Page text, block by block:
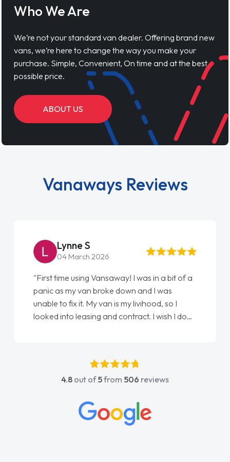
Who We Are
We’re not your standard van dealer. Offering brand new
vans, we’re here to change the way you make your
purchase. Simple, Convenient, On time and at the best
possible price.
ABOUT US
Vanaways Reviews
Steve Brown
22 May 2026
"From start to finish vanaways uk nailed it
love my new van from Jack selling me it to
Ellie looking after my every wish perfectly
done am so pleased will definitely use them
4.8 out of5from 506 reviews